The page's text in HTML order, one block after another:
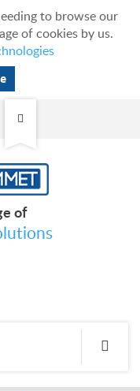
to browse our
of cookies by us.
of